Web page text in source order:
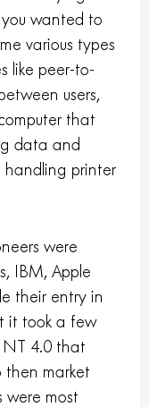
wanted to
various types
like peer-to-
users,
that
data and
handling printer
were
IBM, Apple
their entry in
it took a few
4.0 that
market
were most